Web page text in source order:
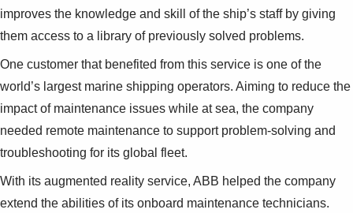
improves the knowledge and skill of the ship’s staff by giving
them access to a library of previously solved problems.
One customer that benefited from this service is one of the
world’s largest marine shipping operators. Aiming to reduce the
impact of maintenance issues while at sea, the company
needed remote maintenance to support problem-solving and
troubleshooting for its global fleet.
With its augmented reality service, ABB helped the company
extend the abilities of its onboard maintenance technicians.